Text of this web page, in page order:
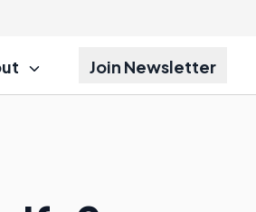
Join Newsletter